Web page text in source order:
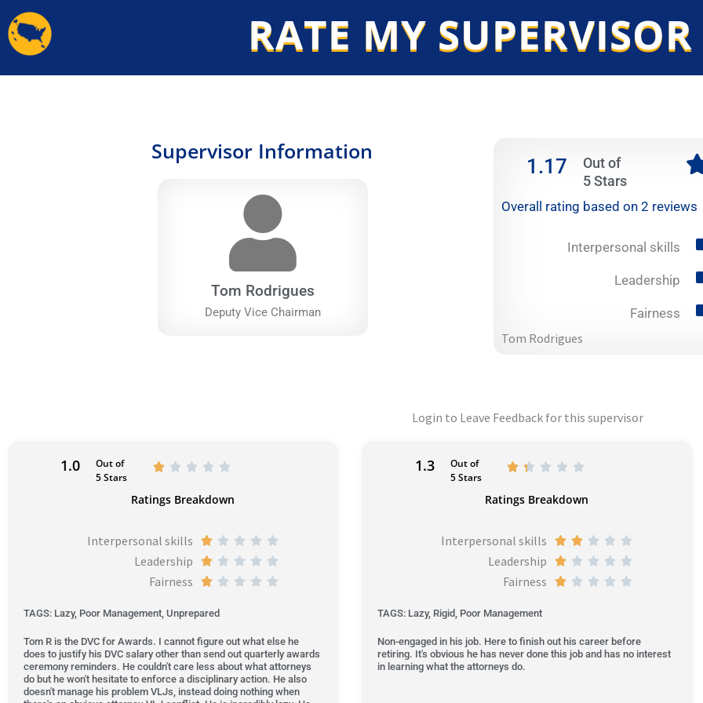
Skip
to
content
RATE MY SUPERVISOR
Supervisor Information
Tom Rodrigues
Deputy Vice Chairman
1.17
Out of
5 Stars
Overall rating based on 2 reviews
Interpersonal skills
Leadership
Fairness
Tom Rodrigues
Login to Leave Feedback for this supervisor
1.0
Out of
5 Stars
    
t
d
1
o
o
f
5
Ratings Breakdown
Interpersonal skills     R
a
t
1
o
u
Leadership     R
a
d
1
o
Fairness     R
e
d
1
TAGS: Lazy, Poor Management, Unprepared
Tom R is the DVC for Awards. I cannot figure out what else he
does to justify his DVC salary other than send out quarterly awards
ceremony reminders. He couldn't care less about what attorneys
do but he won't hesitate to enforce a disciplinary action. He also
doesn't manage his problem VLJs, instead doing nothing when
1.3
Out of
5 Stars
    
t
d
1
u
Ratings Breakdown
Interpersonal skills     
2
Leadership     
d
Fairness     
e
TAGS: Lazy, Rigid, Poor Management
Non-engaged in his job. Here to finish out his career before
retiring. It's obvious he has never done this job and has no interest
in learning what the attorneys do.